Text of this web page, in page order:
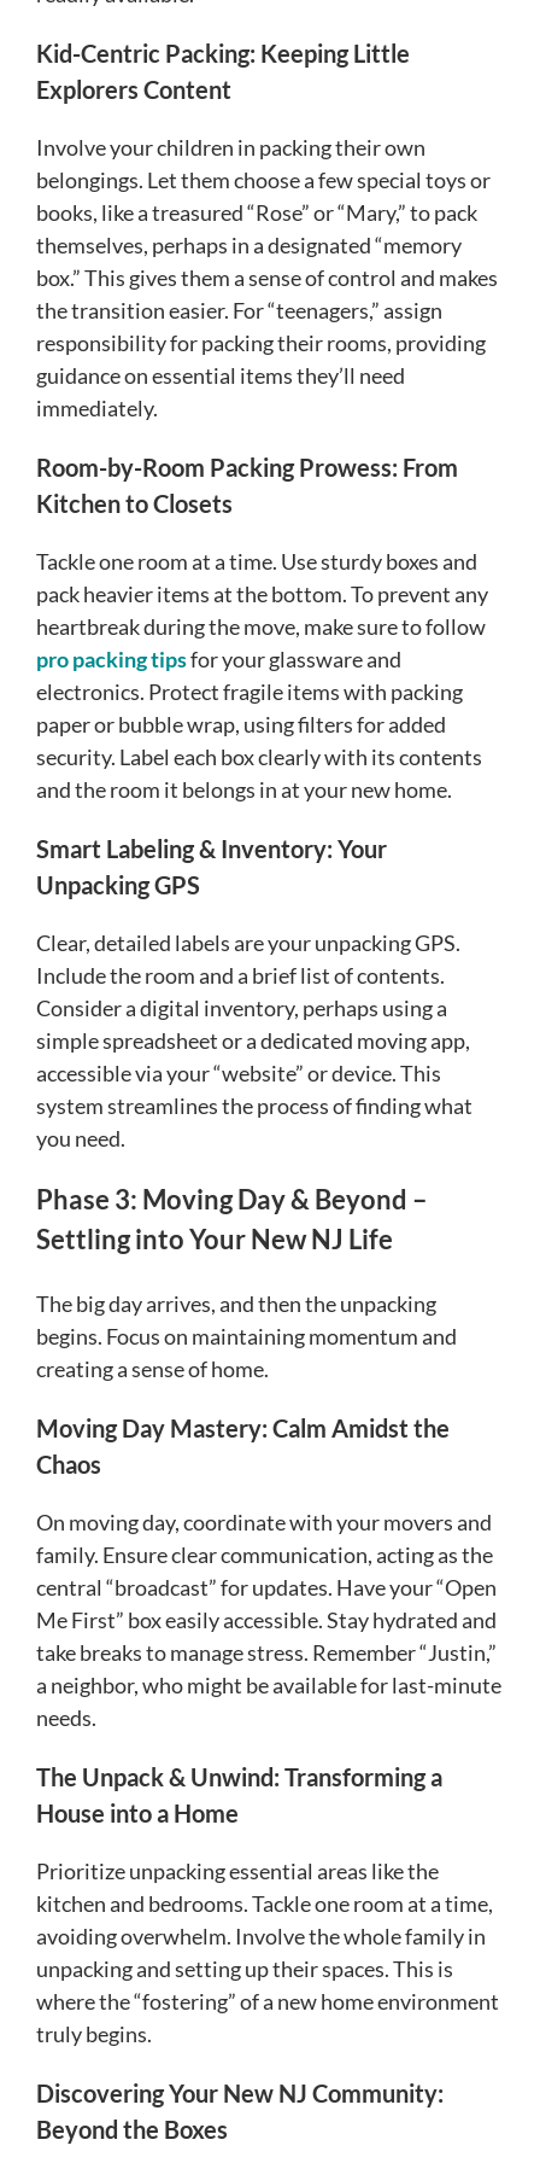
Kid-Centric Packing: Keeping Little
Explorers Content
Involve your children in packing their own
belongings. Let them choose a few special toys or
books, like a treasured “Rose” or “Mary,” to pack
themselves, perhaps in a designated “memory
box.” This gives them a sense of control and makes
the transition easier. For “teenagers,” assign
responsibility for packing their rooms, providing
guidance on essential items they’ll need
immediately.
Room-by-Room Packing Prowess: From
Kitchen to Closets
Tackle one room at a time. Use sturdy boxes and
pack heavier items at the bottom. To prevent any
heartbreak during the move, make sure to follow
pro packing tipsfor your glassware and
electronics. Protect fragile items with packing
paper or bubble wrap, using filters for added
security. Label each box clearly with its contents
and the room it belongs in at your new home.
Smart Labeling & Inventory: Your
Unpacking GPS
Clear, detailed labels are your unpacking GPS.
Include the room and a brief list of contents.
Consider a digital inventory, perhaps using a
simple spreadsheet or a dedicated moving app,
accessible via your “website” or device. This
system streamlines the process of finding what
you need.
Phase 3: Moving Day & Beyond –
Settling into Your New NJ Life
The big day arrives, and then the unpacking
begins. Focus on maintaining momentum and
creating a sense of home.
Moving Day Mastery: Calm Amidst the
Chaos
On moving day, coordinate with your movers and
family. Ensure clear communication, acting as the
central “broadcast” for updates. Have your “Open
Me First” box easily accessible. Stay hydrated and
take breaks to manage stress. Remember “Justin,”
a neighbor, who might be available for last-minute
needs.
The Unpack & Unwind: Transforming a
House into a Home
Prioritize unpacking essential areas like the
kitchen and bedrooms. Tackle one room at a time,
avoiding overwhelm. Involve the whole family in
unpacking and setting up their spaces. This is
where the “fostering” of a new home environment
truly begins.
Discovering Your New NJ Community:
Beyond the Boxes